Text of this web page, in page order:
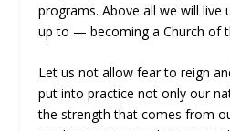
programs. Above all we will
up to — becoming a Church of
Let us not allow fear to reign
put into practice not only our
the strength that comes from